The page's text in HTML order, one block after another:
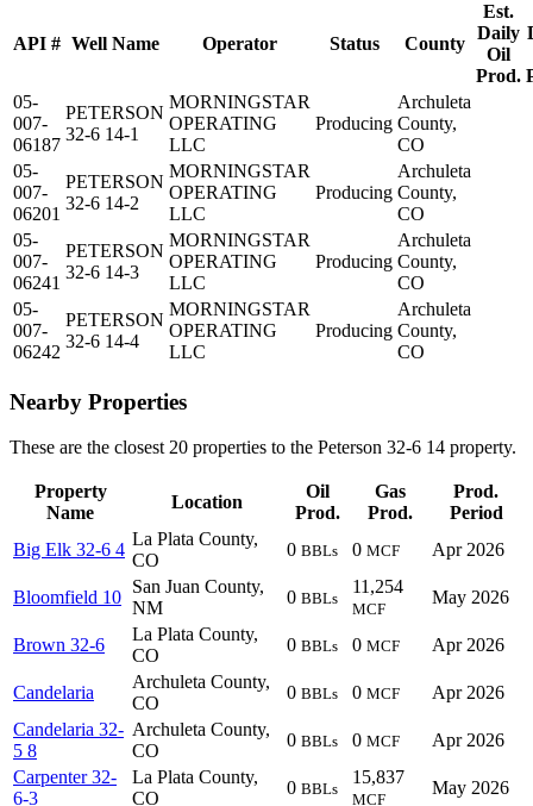
API # Well Name Operator Status County
Est.
Daily
Oil
Prod.
05-
007-
06187
PETERSON
32-6 14-1
MORNINGSTAR
OPERATING
LLC
Producing
Archuleta
County,
CO
05-
007-
06201
PETERSON
32-6 14-2
MORNINGSTAR
OPERATING
LLC
Producing
Archuleta
County,
CO
05-
007-
06241
PETERSON
32-6 14-3
MORNINGSTAR
OPERATING
LLC
Producing
Archuleta
County,
CO
05-
007-
06242
PETERSON
32-6 14-4
MORNINGSTAR
OPERATING
LLC
Producing
Archuleta
County,
CO
Nearby Properties
These are the closest 20 properties to the Peterson 32-6 14 property.
Property
Name
Location
Oil
Prod.
Gas
Prod.
Prod.
Period
Big Elk 32-6 4
La Plata County,
CO
0 BBLs 0 MCF Apr 2026
Bloomfield 10
San Juan County,
NM
0 BBLs
11,254
MCF
May 2026
Brown 32-6
La Plata County,
CO
0 BBLs 0 MCF Apr 2026
Candelaria
Archuleta County,
CO
0 BBLs 0 MCF
Apr 2026
Candelaria 32-
5 8
Archuleta County,
CO
0 BBLs 0 MCF
Apr 2026
Carpenter 32-
6-3
La Plata County,
CO
0 BBLs
15,837
MCF
May 2026